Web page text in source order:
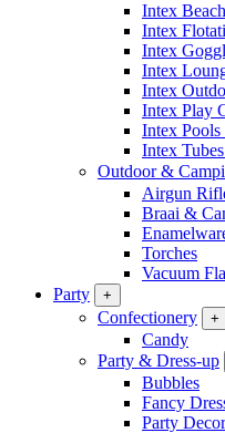
Intex
Intex
Intex
Intex
Intex
Intex Play
Intex Pools
Intex
Outdoor &
Airgun
Braai &
Torches
Vacuum
Party
+
Confectionery +
Candy
Party & Dress-up
Bubbles
Fancy
Party